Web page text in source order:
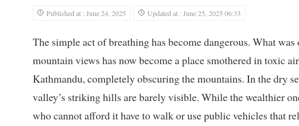
Published at : June 24, 2025 Updated at : June 25, 2025 06:33
The simple act of breathing has become dangerous. What
mountain views has now become a place smothered in toxic
Kathmandu, completely obscuring the mountains. In the dry
valley’s striking hills are barely visible. While the wealthier
who cannot afford it have to walk or use public vehicles that